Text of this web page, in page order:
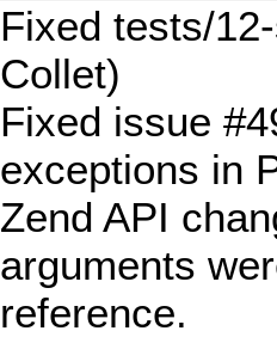
Fixed tests/
Collet)
Fixed issue
exceptions in
Zend API
arguments
reference.